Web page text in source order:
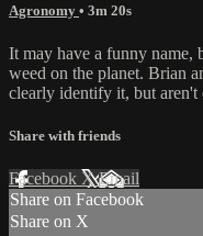
Agronomy • 3m 20s
It may have a funny name,
weed on the planet. Brian
clearly identify it, but
Share with friends
Facebook XEmail
Share on Facebook
Share on X